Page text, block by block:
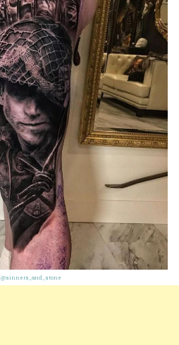
@sinners_and_stone